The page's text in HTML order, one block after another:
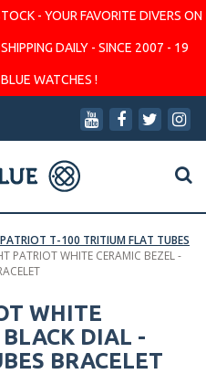
- YOUR FAVORITE DIVERS ON
DAILY - SINCE 2007 - 19
WATCHES !
T-100 TRITIUM FLAT TUBES
PATRIOT WHITE CERAMIC BEZEL -
WHITE
DIAL -
BRACELET